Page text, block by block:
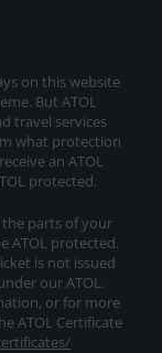
on this website
But ATOL
travel services
what protection
an ATOL
protected.
the parts of your
ATOL protected.
is not issued
our ATOL.
or for more
ATOL Certificate